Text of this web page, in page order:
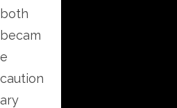
both
becam
e
caution
ary